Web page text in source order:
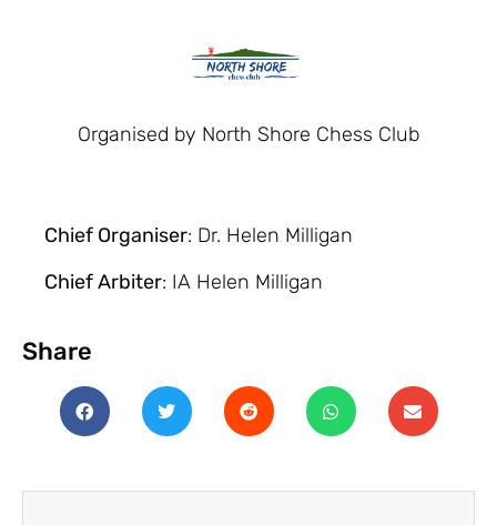
Organised by North Shore Chess Club
Chief Organiser: Dr. Helen Milligan
Chief Arbiter: IA Helen Milligan
Share